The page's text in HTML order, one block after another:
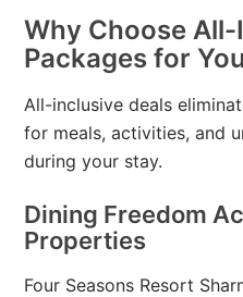
Why Choose
Packages for
All-inclusive deals
for meals, activities, and
during your stay.
Dining Freedom
Properties
Four Seasons Resort